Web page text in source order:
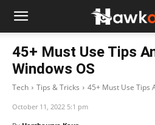
45+ Must Use Tips
Windows OS
Tech Tips & Tricks 45+ Must Use Tips
October 11, 2022 5:1 pm